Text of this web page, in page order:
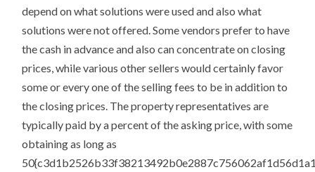
depend on what solutions were used and also what
solutions were not offered. Some vendors prefer to have
the cash in advance and also can concentrate on closing
prices, while various other sellers would certainly favor
some or every one of the selling fees to be in addition to
the closing prices. The property representatives are
typically paid by a percent of the asking price, with some
obtaining as long as